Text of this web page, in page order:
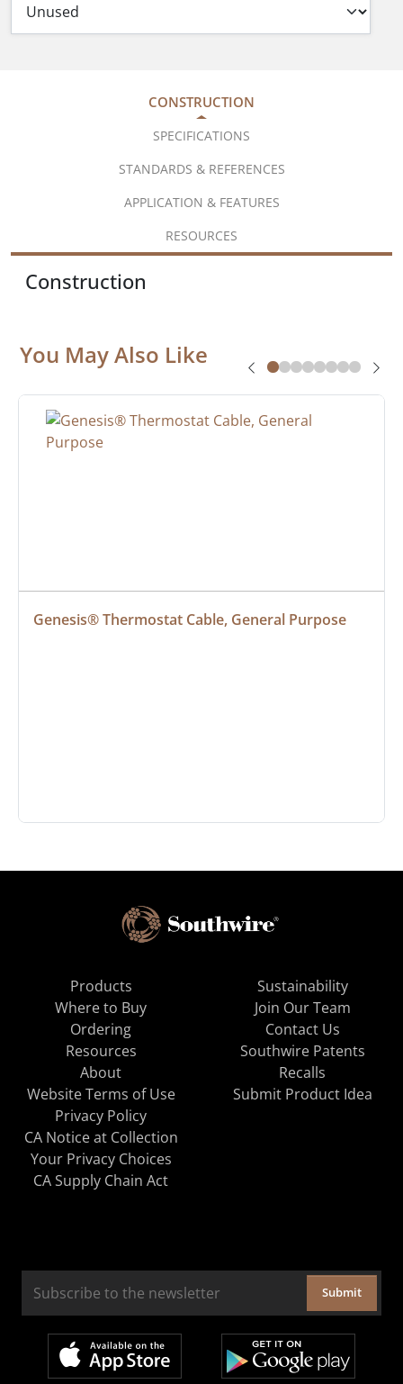
CONSTRUCTION
SPECIFICATIONS
STANDARDS & REFERENCES
APPLICATION & FEATURES
RESOURCES
Construction
You May Also Like
Genesis® Thermostat Cable, General Purpose
Products
Where to Buy
Ordering
Resources
About
Sustainability
Join Our Team
Contact Us
Southwire Patents
Recalls
Website Terms of Use
Privacy Policy
CA Notice at Collection
Your Privacy Choices
CA Supply Chain Act
Submit Product Idea
Submit